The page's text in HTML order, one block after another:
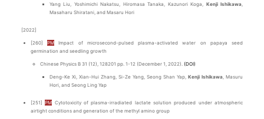
Yang Liu, Yoshimichi Nakatsu, Hiromasa Tanaka, Kazunori Koga, Kenji Ishikawa,
Masaharu Shiratani, and Masaru Hori
[2022]
[260]PM Impact of microsecond-pulsed plasma-activated water on papaya seed
germination and seedling growth
Chinese Physics B 31 (12), 128201 pp. 1-12 (December 1, 2022). (DOI)
Deng-Ke Xi, Xian-Hui Zhang, Si-Ze Yang, Seong Shan Yap,Kenji Ishikawa, Masuru
Hori, and Seong Ling Yap
[251]PM Cytotoxicity of plasma-irradiated lactate solution produced under atmospheric
airtight conditions and generation of the methyl amino group